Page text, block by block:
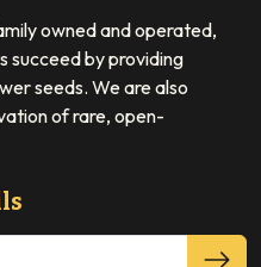
owned and operated,
succeed by providing
seeds. We are also
of rare, open-